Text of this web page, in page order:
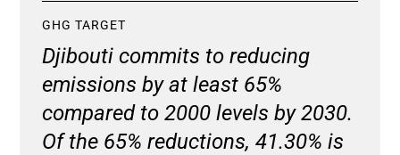
GHG TARGET
Djibouti commits to reducing
emissions by at least 65%
compared to 2000 levels by 2030.
Of the 65% reductions, 41.30% is